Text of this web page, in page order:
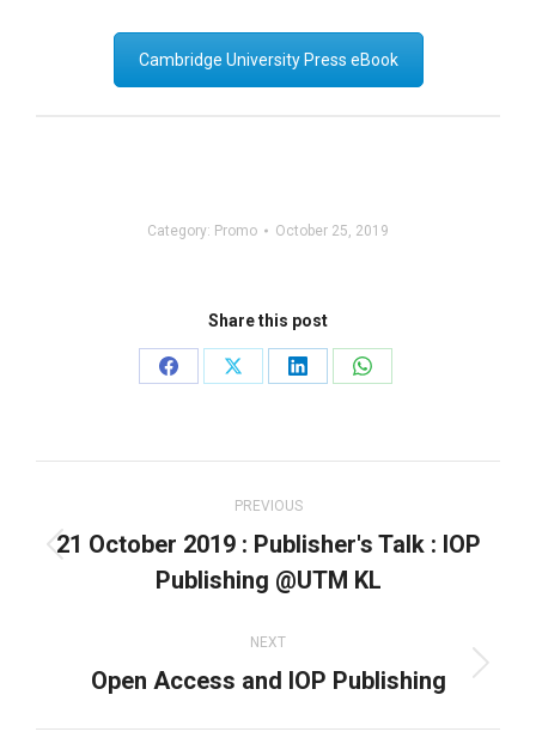
Cambridge University Press eBook
Category: Promo October 25, 2019
Share this post
Share
Share
Share
Share
PREVIOUS
Previous
post:
21 October 2019 : Publisher's Talk : IOP
Publishing @UTM KL
NEXT
Next
Open Access and IOP Publishing